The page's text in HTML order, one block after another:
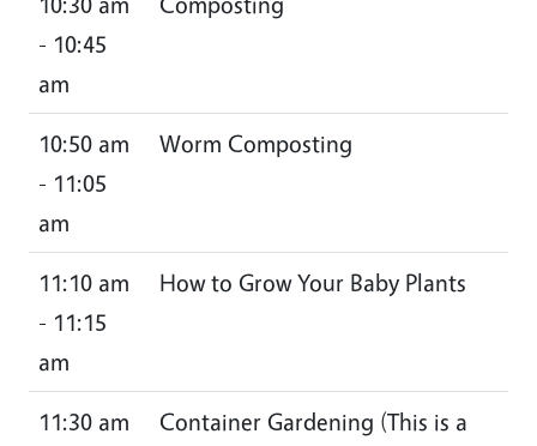
- 10:45
am
10:50 am
- 11:05
am
Worm Composting
11:10 am
- 11:15
am
How to Grow Your Baby Plants
11:30 am
Container Gardening (This is a